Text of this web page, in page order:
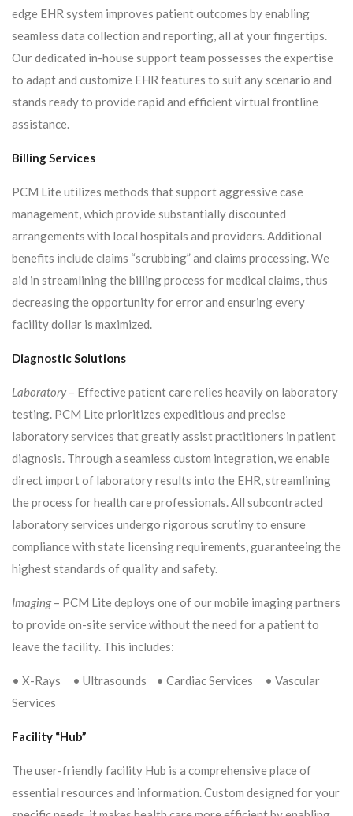
edge EHR system improves patient outcomes by enabling
seamless data collection and reporting, all at your fingertips.
Our dedicated in-house support team possesses the expertise
to adapt and customize EHR features to suit any scenario and
stands ready to provide rapid and efficient virtual frontline
assistance.
Billing Services
PCM Lite utilizes methods that support aggressive case
management, which provide substantially discounted
arrangements with local hospitals and providers. Additional
benefits include claims “scrubbing” and claims processing. We
aid in streamlining the billing process for medical claims, thus
decreasing the opportunity for error and ensuring every
facility dollar is maximized.
Diagnostic Solutions
Laboratory– Effective patient care relies heavily on laboratory
testing. PCM Lite prioritizes expeditious and precise
laboratory services that greatly assist practitioners in patient
diagnosis. Through a seamless custom integration, we enable
direct import of laboratory results into the EHR, streamlining
the process for health care professionals. All subcontracted
laboratory services undergo rigorous scrutiny to ensure
compliance with state licensing requirements, guaranteeing the
highest standards of quality and safety.
Imaging– PCM Lite deploys one of our mobile imaging partners
to provide on-site service without the need for a patient to
leave the facility. This includes:
• X-Rays • Ultrasounds • Cardiac Services • Vascular
Services
Facility “Hub”
The user-friendly facility Hub is a comprehensive place of
essential resources and information. Custom designed for your